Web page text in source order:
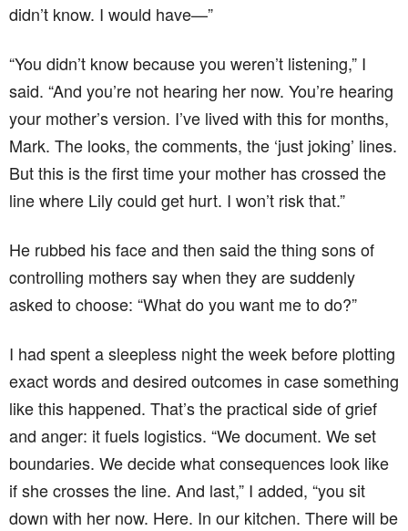
didn’t know. I would have—”
“You didn’t know because you weren’t listening,” I
said. “And you’re not hearing her now. You’re hearing
your mother’s version. I’ve lived with this for months,
Mark. The looks, the comments, the ‘just joking’ lines.
But this is the first time your mother has crossed the
line where Lily could get hurt. I won’t risk that.”
He rubbed his face and then said the thing sons of
controlling mothers say when they are suddenly
asked to choose: “What do you want me to do?”
I had spent a sleepless night the week before plotting
exact words and desired outcomes in case something
like this happened. That’s the practical side of grief
and anger: it fuels logistics. “We document. We set
boundaries. We decide what consequences look like
if she crosses the line. And last,” I added, “you sit
down with her now. Here. In our kitchen. There will be